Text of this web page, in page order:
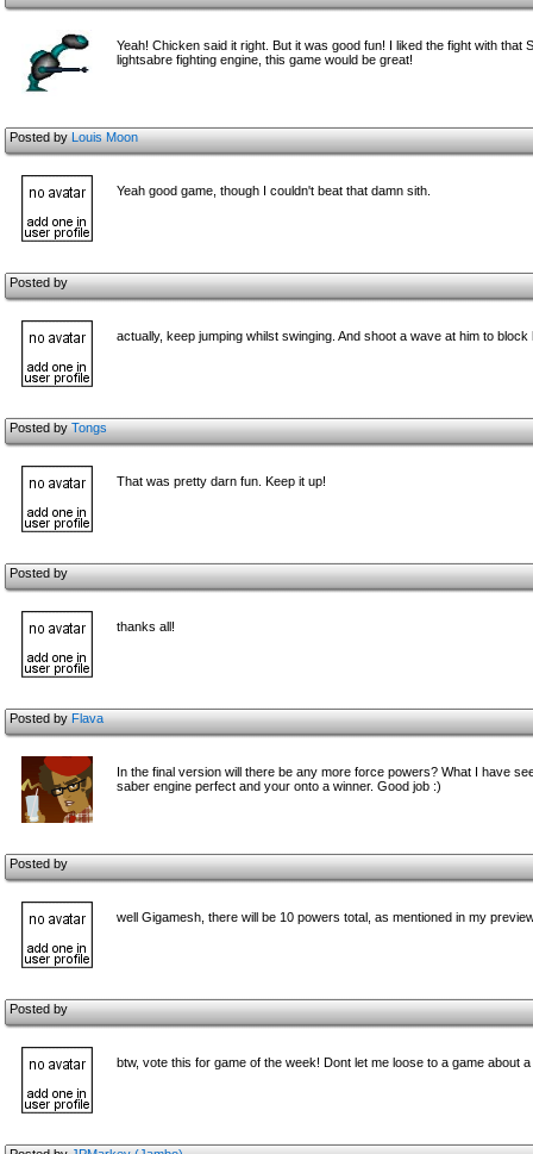
Yeah! Chicken said it right. But it was good fun! I liked the fight with
lightsabre fighting engine, this game would be great!
Posted byLouis Moon
Yeah good game, though I couldn't beat that damn sith.
Posted by
actually, keep jumping whilst swinging. And shoot a wave at him to
Posted byTongs
That was pretty darn fun. Keep it up!
Posted by
thanks all!
Posted byFlava
In the final version will there be any more force powers? What I have
saber engine perfect and your onto a winner. Good job :)
Posted by
well Gigamesh, there will be 10 powers total, as mentioned in my
Posted by
btw, vote this for game of the week! Dont let me loose to a game about